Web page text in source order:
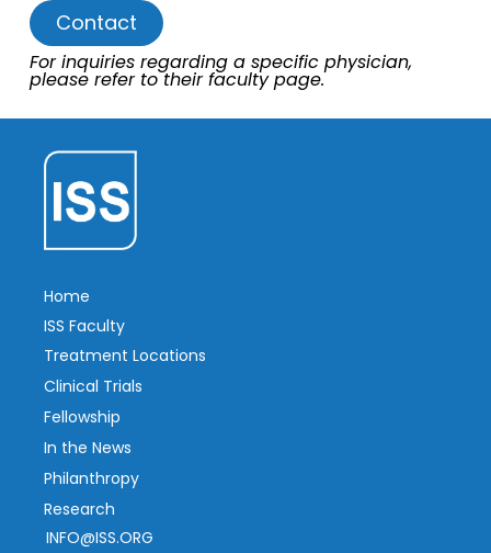
Contact
For inquiries regarding a specific physician,
please refer to their faculty page.
Home
ISS Faculty
Treatment Locations
Clinical Trials
Fellowship
In the News
Philanthropy
Research
INFO@ISS.ORG